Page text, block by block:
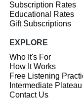
Subscription Rates
Educational Rates
Gift Subscriptions
EXPLORE
Who It's For
How It Works
Free Listening
Intermediate Plateau
Contact Us